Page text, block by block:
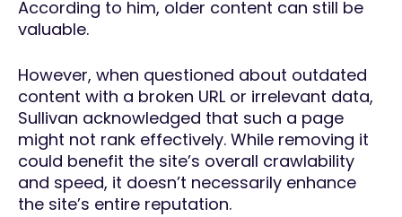
According to him, older content can still be
valuable.
However, when questioned about outdated
content with a broken URL or irrelevant data,
Sullivan acknowledged that such a page
might not rank effectively. While removing it
could benefit the site’s overall crawlability
and speed, it doesn’t necessarily enhance
the site’s entire reputation.